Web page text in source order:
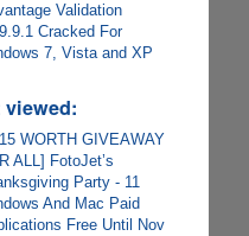
Validation
Cracked For
7, Vista and XP
viewed:
WORTH GIVEAWAY
ALL] FotoJet’s
Party - 11
And Mac Paid
Free Until Nov